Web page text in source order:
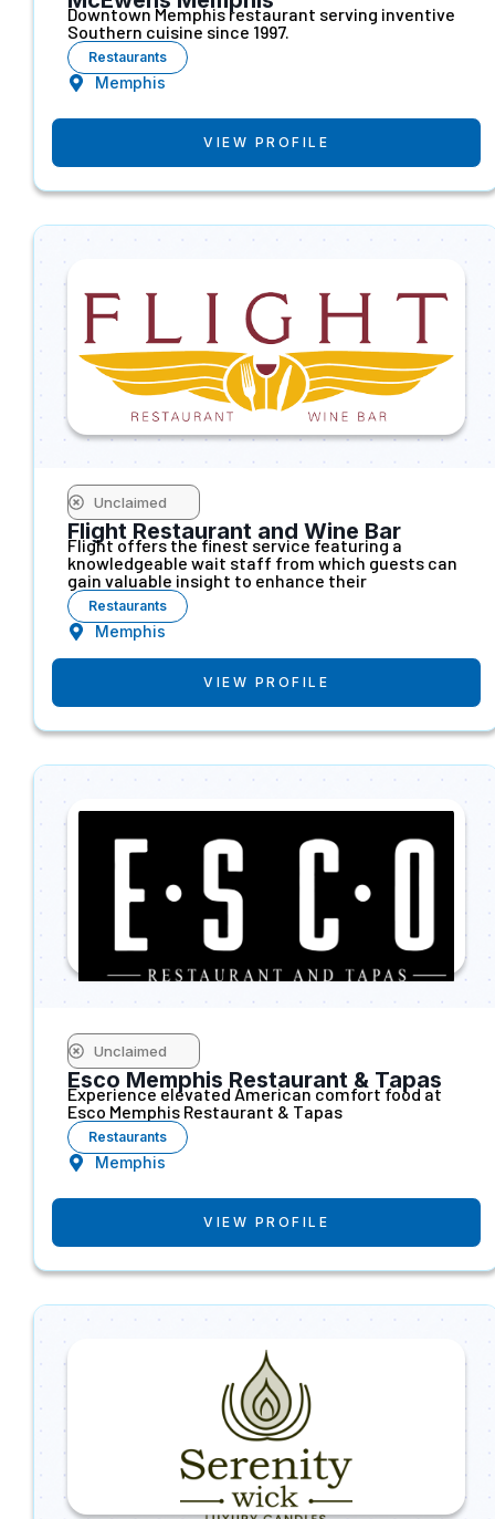
Downtown Memphis restaurant serving inventive
Southern cuisine since 1997.
Restaurants
Memphis
VIEW PROFILE
Unclaimed
Flight Restaurant and Wine Bar
Flight offers the finest service featuring a
knowledgeable wait staff from which guests can
gain valuable insight to enhance their
Restaurants
Memphis
VIEW PROFILE
Unclaimed
Esco Memphis Restaurant & Tapas
Experience elevated American comfort food at
Esco Memphis Restaurant & Tapas
Restaurants
Memphis
VIEW PROFILE